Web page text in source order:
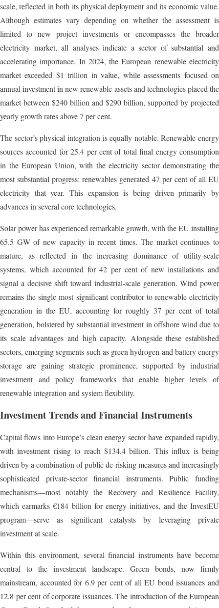
scale, reflected in both its physical deployment and its economic value.
Although estimates vary depending on whether the assessment is
limited to new project investments or encompasses the broader
electricity market, all analyses indicate a sector of substantial and
accelerating importance. In 2024, the European renewable electricity
market exceeded $1 trillion in value, while assessments focused on
annual investment in new renewable assets and technologies placed the
market between $240 billion and $290 billion, supported by projected
yearly growth rates above 7 per cent.
The sector’s physical integration is equally notable. Renewable energy
sources accounted for 25.4 per cent of total final energy consumption
in the European Union, with the electricity sector demonstrating the
most substantial progress: renewables generated 47 per cent of all EU
electricity that year. This expansion is being driven primarily by
advances in several core technologies.
Solar power has experienced remarkable growth, with the EU installing
65.5 GW of new capacity in recent times. The market continues to
mature, as reflected in the increasing dominance of utility-scale
systems, which accounted for 42 per cent of new installations and
signal a decisive shift toward industrial-scale generation. Wind power
remains the single most significant contributor to renewable electricity
generation in the EU, accounting for roughly 37 per cent of total
generation, bolstered by substantial investment in offshore wind due to
its scale advantages and high capacity. Alongside these established
sectors, emerging segments such as green hydrogen and battery energy
storage are gaining strategic prominence, supported by industrial
investment and policy frameworks that enable higher levels of
renewable integration and system flexibility.
Investment Trends and Financial Instruments
Capital flows into Europe’s clean energy sector have expanded rapidly,
with investment rising to reach $134.4 billion. This influx is being
driven by a combination of public de-risking measures and increasingly
sophisticated private-sector financial instruments. Public funding
mechanisms—most notably the Recovery and Resilience Facility,
which earmarks €184 billion for energy initiatives, and the InvestEU
program—serve as significant catalysts by leveraging private
investment at scale.
Within this environment, several financial instruments have become
central to the investment landscape. Green bonds, now firmly
mainstream, accounted for 6.9 per cent of all EU bond issuances and
12.8 per cent of corporate issuances. The introduction of the European